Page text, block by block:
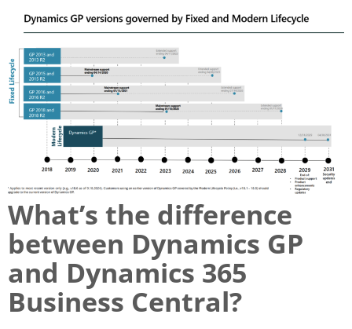
What’s the difference
between Dynamics GP
and Dynamics 365
Business Central?